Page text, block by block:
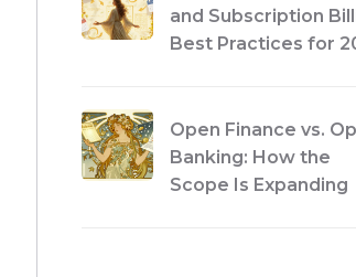
and Subscription
Best Practices for
Open Finance vs.
Banking: How the
Scope Is Expanding